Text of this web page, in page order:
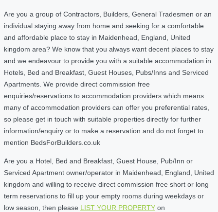
Are you a group of Contractors, Builders, General Tradesmen or an
individual staying away from home and seeking for a comfortable
and affordable place to stay in Maidenhead, England, United
kingdom area? We know that you always want decent places to stay
and we endeavour to provide you with a suitable accommodation in
Hotels, Bed and Breakfast, Guest Houses, Pubs/Inns and Serviced
Apartments. We provide direct commission free
enquiries/reservations to accommodation providers which means
many of accommodation providers can offer you preferential rates,
so please get in touch with suitable properties directly for further
information/enquiry or to make a reservation and do not forget to
mention BedsForBuilders.co.uk
Are you a Hotel, Bed and Breakfast, Guest House, Pub/Inn or
Serviced Apartment owner/operator in Maidenhead, England, United
kingdom and willing to receive direct commission free short or long
term reservations to fill up your empty rooms during weekdays or
low season, then please LIST YOUR PROPERTY on